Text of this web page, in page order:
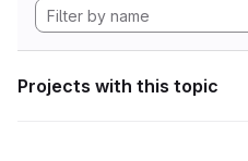
Projects with this topic